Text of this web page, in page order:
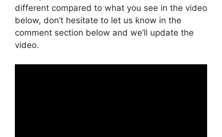
different compared to what you see in the video
below, don’t hesitate to let us know in the
comment section below and we’ll update the
video.